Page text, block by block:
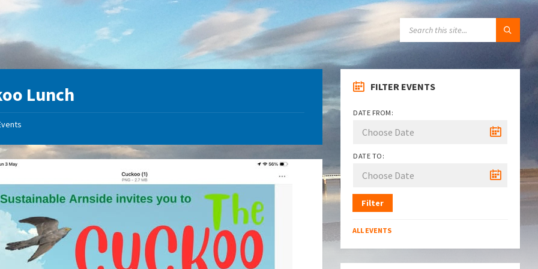
Lunch FILTER EVENTS
DATE FROM:
DATE TO:
Filter
ALL EVENTS